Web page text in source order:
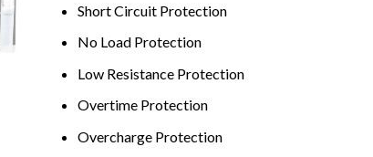
Short Circuit Protection
No Load Protection
Low Resistance Protection
Overtime Protection
Overcharge Protection